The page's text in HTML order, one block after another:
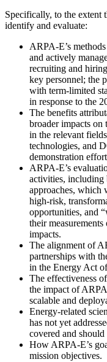
Specifically, to the extent
identify and evaluate:
ARPA-E’s
and actively
recruiting and
key personnel; the
with term-limited
in response to the
The benefits
broader impacts on
in the relevant
technologies, and
demonstration
ARPA-E’s
activities, including
approaches, which
high-risk,
opportunities, and
their
impacts.
The alignment of
partnerships with
in the Energy Act
The effectiveness
the impact of
scalable and
Energy-related
has not yet
covered and
How ARPA-E’s
mission objectives.